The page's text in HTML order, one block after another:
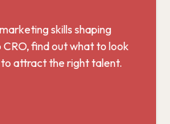
skills shaping
find out what to look
attract the right talent.